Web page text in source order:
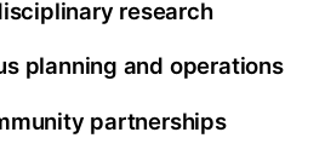
research
planning and operations
partnerships